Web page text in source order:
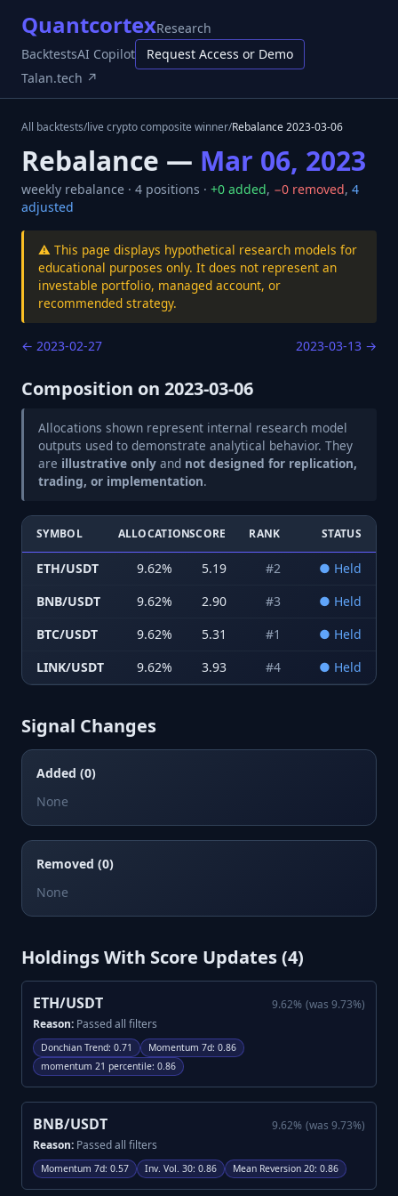
QuantcortexResearch
BacktestsAI Copilot
Request Access or Demo
Talan.tech ↗
All backtests/live crypto composite winner/Rebalance2023-03-06
Rebalance — Mar 06, 2023
weekly rebalance · 4 positions · +0 added, −0 removed, 4
adjusted
⚠️ This page displays hypothetical research models for
educational purposes only. It does not represent an
investable portfolio, managed account, or
recommended strategy.
← 2023-02-27 2023-03-13 →
Composition on 2023-03-06
Allocations shown represent internal research model
outputs used to demonstrate analytical behavior. They
are illustrative only and not designed for replication,
trading, or implementation.
SYMBOL ALLOCATIONSCORE RANK STATUS
ETH/USDT 9.62% 5.19 #2 ● Held
BNB/USDT
9.62% 2.90 #3 ● Held
BTC/USDT
9.62% 5.31 #1 ● Held
LINK/USDT
9.62% 3.93 #4 ● Held
Signal Changes
Added (0)
None
Removed (0)
None
Holdings With Score Updates (4)
ETH/USDT 9.62% (was 9.73%)
Reason: Passed all filters
Donchian Trend: 0.71 Momentum 7d: 0.86
momentum 21 percentile: 0.86
BNB/USDT 9.62% (was 9.73%)
Reason: Passed all filters
Momentum 7d: 0.57 Inv. Vol. 30: 0.86 Mean Reversion 20: 0.86